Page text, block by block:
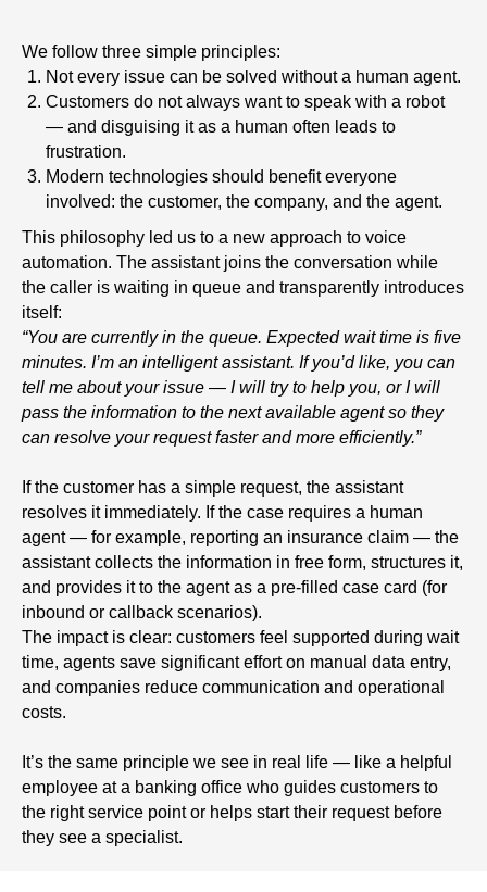
We follow three simple principles:
Not every issue can be solved without a human agent.
Customers do not always want to speak with a robot
— and disguising it as a human often leads to
frustration.
Modern technologies should benefit everyone
involved: the customer, the company, and the agent.
This philosophy led us to a new approach to voice
automation. The assistant joins the conversation while
the caller is waiting in queue and transparently introduces
itself:
“You are currently in the queue. Expected wait time is five
minutes. I’m an intelligent assistant. If you’d like, you can
tell me about your issue — I will try to help you, or I will
pass the information to the next available agent so they
can resolve your request faster and more efficiently.”
If the customer has a simple request, the assistant
resolves it immediately. If the case requires a human
agent — for example, reporting an insurance claim — the
assistant collects the information in free form, structures it,
and provides it to the agent as a pre-filled case card (for
inbound or callback scenarios).
The impact is clear: customers feel supported during wait
time, agents save significant effort on manual data entry,
and companies reduce communication and operational
costs.
It’s the same principle we see in real life — like a helpful
employee at a banking office who guides customers to
the right service point or helps start their request before
they see a specialist.